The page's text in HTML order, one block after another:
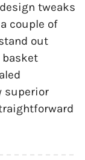
tweaks
couple of
out
basket
superior